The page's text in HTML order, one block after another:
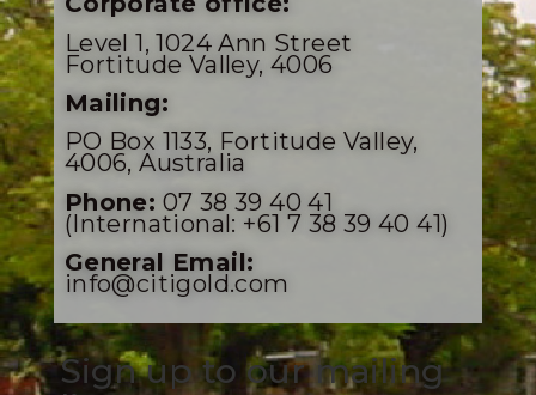
Level 1, 1024 Ann Street
Fortitude Valley, 4006
Mailing:
PO Box 1133, Fortitude Valley,
4006, Australia
Phone: 07 38 39 40 41
(International: +61 7 38 39 40 41)
General Email:
info@citigold.com
Sign up to our mailing